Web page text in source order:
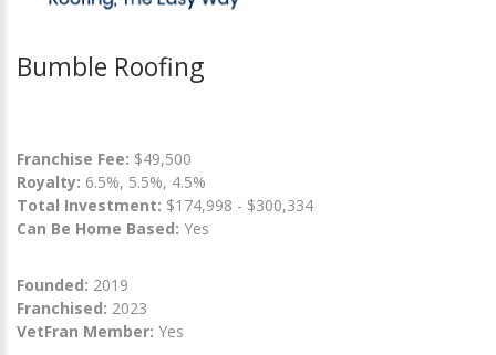
Bumble Roofing
Franchise Fee: $49,500
Royalty: 6.5%, 5.5%, 4.5%
Total Investment: $174,998 - $300,334
Can Be Home Based: Yes
Founded: 2019
Franchised: 2023
VetFran Member: Yes